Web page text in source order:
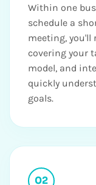
Within one
schedule a
meeting, you'll
covering your
model, and
quickly
goals.
02